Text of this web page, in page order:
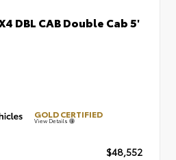
DBL CAB Double Cab 5'
GOLD CERTIFIED
View Details
$48,552